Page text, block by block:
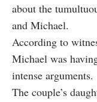
about the
and Michael.
According to
Michael was
intense arguments.
The couple’s